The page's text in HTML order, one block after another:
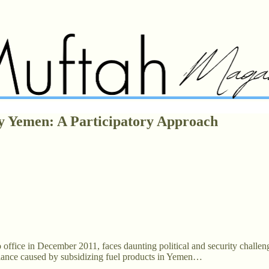
Yemen: A Participatory Approach
in December 2011, faces daunting political and security
caused by subsidizing fuel products in Yemen…